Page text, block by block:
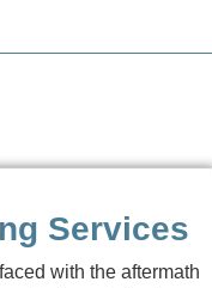
Services
with the aftermath